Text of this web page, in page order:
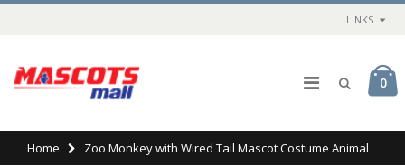
LINKS
0
Home Zoo Monkey with Wired Tail Mascot Costume Animal